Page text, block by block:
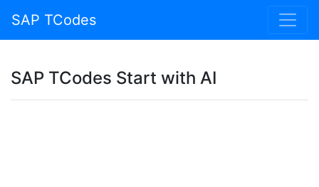
SAP TCodes
SAP TCodes Start with AI